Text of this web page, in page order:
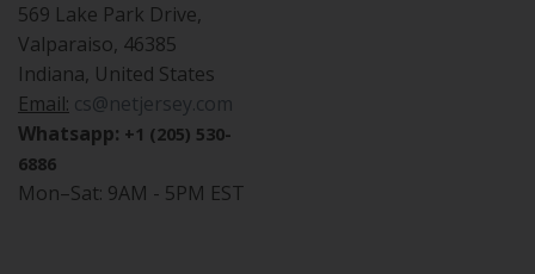
569 Lake Park Drive,
Valparaiso, 46385
Indiana, United States
Email: cs@netjersey.com
Whatsapp: +1 (205) 530-
6886
Mon–Sat: 9AM - 5PM EST